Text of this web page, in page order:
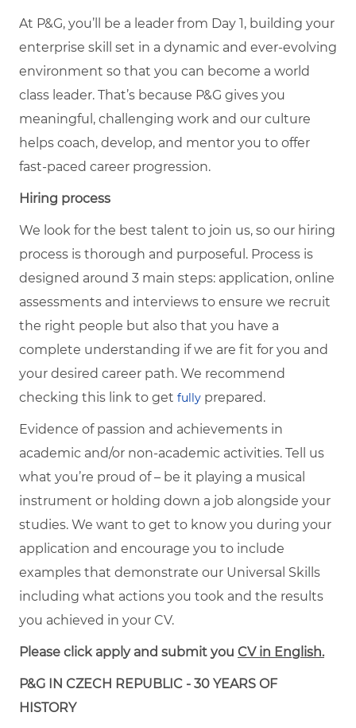
At P&G, you’ll be a leader from Day 1, building your
enterprise skill set in a dynamic and ever-evolving
environment so that you can become a world
class leader. That’s because P&G gives you
meaningful, challenging work and our culture
helps coach, develop, and mentor you to offer
fast-paced career progression.
Hiring process
We look for the best talent to join us, so our hiring
process is thorough and purposeful. Process is
designed around 3 main steps: application, online
assessments and interviews to ensure we recruit
the right people but also that you have a
complete understanding if we are fit for you and
your desired career path. We recommend
checking this link to get fully prepared.
Evidence of passion and achievements in
academic and/or non-academic activities. Tell us
what you’re proud of – be it playing a musical
instrument or holding down a job alongside your
studies. We want to get to know you during your
application and encourage you to include
examples that demonstrate our Universal Skills
including what actions you took and the results
you achieved in your CV.
Please click apply and submit you CV in English.
P&G IN CZECH REPUBLIC - 30 YEARS OF
HISTORY